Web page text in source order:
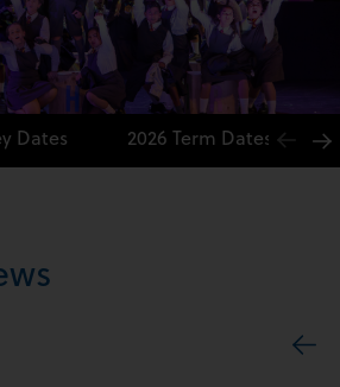
Dates 2026 Term Dates